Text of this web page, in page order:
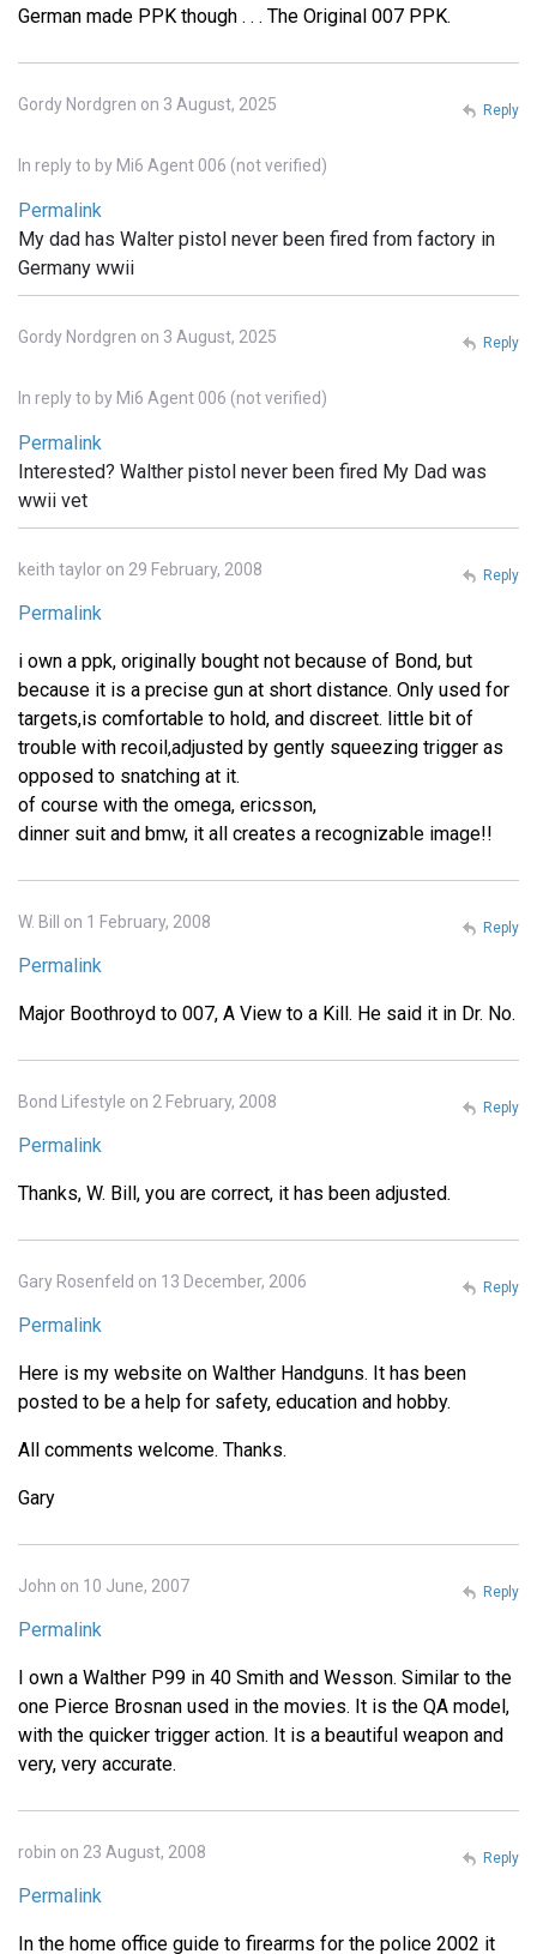
German made PPK though . . . The Original 007 PPK.
Gordy Nordgren on 3 August, 2025
In reply to by Mi6 Agent 006 (not verified)
Permalink
My dad has Walter pistol never been fired from factory in
Germany wwii
Reply
Gordy Nordgren on 3 August, 2025
In reply to by Mi6 Agent 006 (not verified)
Permalink
Interested? Walther pistol never been fired My Dad was
wwii vet
Reply
keith taylor on 29 February, 2008
Permalink
i own a ppk, originally bought not because of Bond, but
because it is a precise gun at short distance. Only used for
targets,is comfortable to hold, and discreet. little bit of
trouble with recoil,adjusted by gently squeezing trigger as
opposed to snatching at it.
of course with the omega, ericsson,
dinner suit and bmw, it all creates a recognizable image!!
Reply
W. Bill on 1 February, 2008
Permalink
Major Boothroyd to 007, A View to a Kill. He said it in Dr. No.
Reply
Bond Lifestyle on 2 February, 2008
Permalink
Thanks, W. Bill, you are correct, it has been adjusted.
Reply
Gary Rosenfeld on 13 December, 2006
Permalink
Here is my website on Walther Handguns. It has been
posted to be a help for safety, education and hobby.
All comments welcome. Thanks.
Gary
Reply
John on 10 June, 2007
Permalink
I own a Walther P99 in 40 Smith and Wesson. Similar to the
one Pierce Brosnan used in the movies. It is the QA model,
with the quicker trigger action. It is a beautiful weapon and
very, very accurate.
Reply
robin on 23 August, 2008
Permalink
In the home office guide to firearms for the police 2002 it
Reply